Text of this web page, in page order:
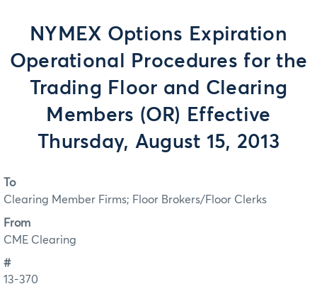
NYMEX Options Expiration
Operational Procedures for the
Trading Floor and Clearing
Members (OR) Effective
Thursday, August 15, 2013
To
Clearing Member Firms; Floor Brokers/Floor Clerks
From
CME Clearing
#
13-370